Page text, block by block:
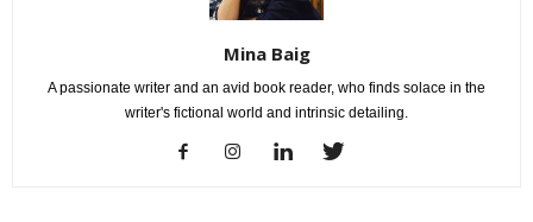
Mina Baig
A passionate writer and an avid book reader, who finds solace in the
writer's fictional world and intrinsic detailing.